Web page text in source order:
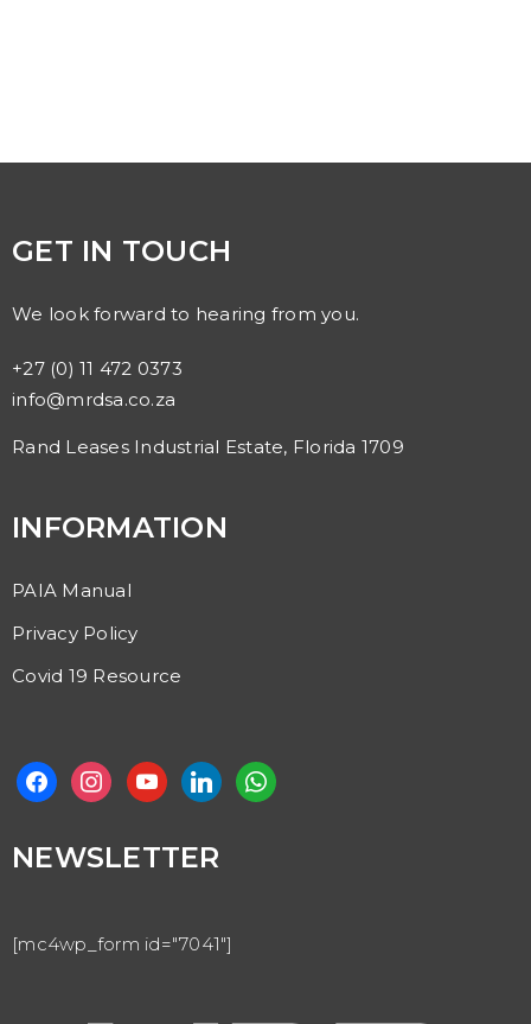
GET IN TOUCH
We look forward to hearing from you.
+27 (0) 11 472 0373
info@mrdsa.co.za
Rand Leases Industrial Estate, Florida 1709
INFORMATION
PAIA Manual
Privacy Policy
Covid 19 Resource
NEWSLETTER
[mc4wp_form id="7041"]